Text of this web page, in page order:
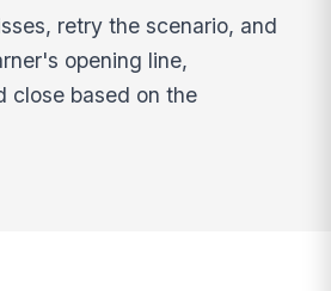
retry the scenario, and
opening line,
close based on the